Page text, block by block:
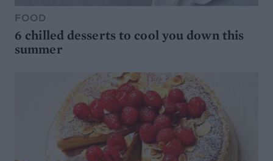
FOOD
6 chilled desserts to cool you down this
summer